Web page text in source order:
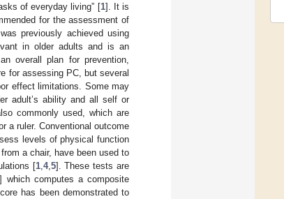
of everyday living” [1]. It is
for the assessment of
previously achieved using
in older adults and is an
overall plan for prevention,
for assessing PC, but several
effect limitations. Some may
adult’s ability and all self or
commonly used, which are
a ruler. Conventional outcome
levels of physical function
a chair, have been used to
[1, 4, 5]. These tests are
] which computes a composite
has been demonstrated to